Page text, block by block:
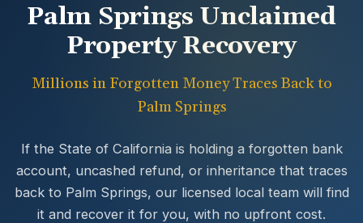
Palm Springs Unclaimed
Property Recovery
Millions in Forgotten Money Traces Back to
Palm Springs
If the State of California is holding a forgotten bank
account, uncashed refund, or inheritance that traces
back to Palm Springs, our licensed local team will find
it and recover it for you, with no upfront cost.